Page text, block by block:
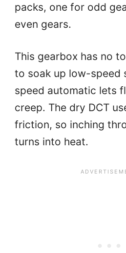
packs, one for odd
even gears.
This gearbox has no
to soak up low-speed
speed automatic lets
creep. The dry DCT
friction, so inching
turns into heat.